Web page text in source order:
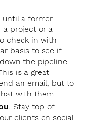
until a former
a project or a
check in with
basis to see if
the pipeline
is a great
an email, but to
with them.
. Stay top-of-
clients on social